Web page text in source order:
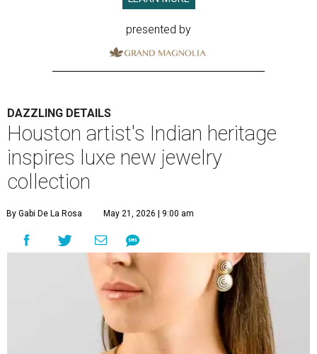
presented by
DAZZLING DETAILS
Houston artist's Indian heritage
inspires luxe new jewelry
collection
By Gabi De La Rosa May 21, 2026 | 9:00 am